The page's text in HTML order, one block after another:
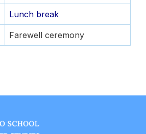
Lunch break
Farewell ceremony